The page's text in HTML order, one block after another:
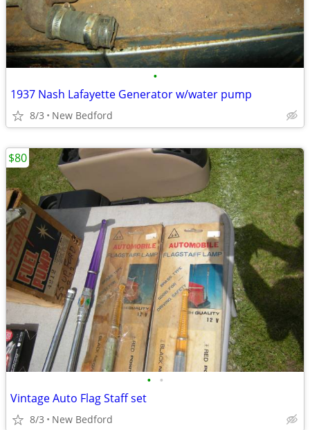
•
1937 Nash Lafayette Generator w/water pump
8/3 New Bedford
• •
Vintage Auto Flag Staff set
8/3 New Bedford
$80